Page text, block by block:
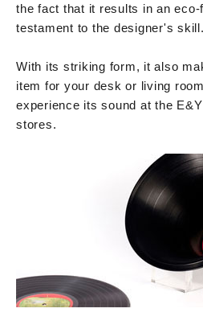
the fact that it results in an
testament to the designer's skill.
With its striking form, it also
item for your desk or living
experience its sound at the
stores.